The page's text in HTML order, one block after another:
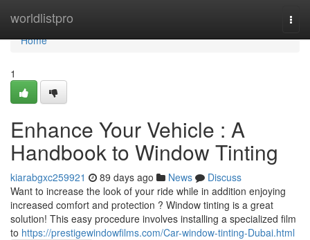
worldlistpro
Home
Home
1
Enhance Your Vehicle : A
Handbook to Window Tinting
kiarabgxc259921 89 days ago News
Discuss
Want to increase the look of your ride while in addition enjoying
increased comfort and protection ? Window tinting is a great
solution! This easy procedure involves installing a specialized film
to https://prestigewindowfilms.com/Car-window-tinting-Dubai.html